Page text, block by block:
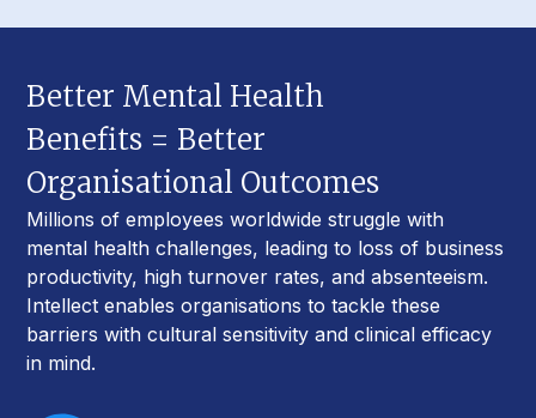
Better Mental Health
Benefits = Better
Organisational Outcomes
Millions of employees worldwide struggle with
mental health challenges, leading to loss of business
productivity, high turnover rates, and absenteeism.
Intellect enables organisations to tackle these
barriers with cultural sensitivity and clinical efficacy
in mind.